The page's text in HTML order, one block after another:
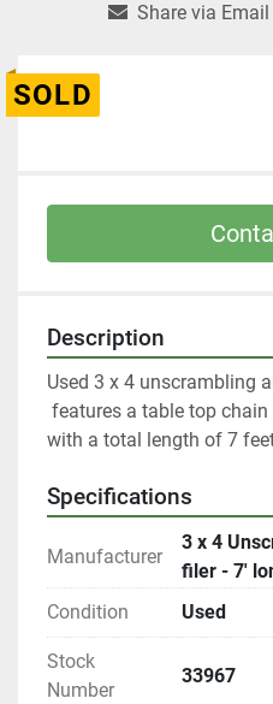
Share via Email
SOLD
Description
Used 3 x 4 unscrambling
with a total length of 7
Specifications
Manufacturer
3 x 4
filer - 7'
Condition
Used
Stock
Number
33967